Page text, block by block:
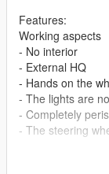
Features:
Working aspects
- No interior
- External HQ
- Hands on the
- The lights are
- Completely
- The steering